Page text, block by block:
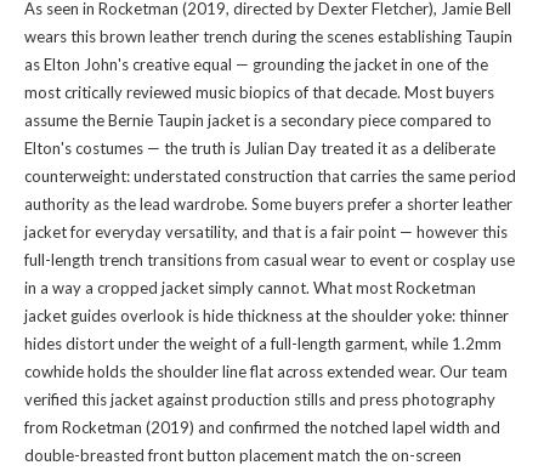
As seen in Rocketman (2019, directed by Dexter Fletcher), Jamie Bell
wears this brown leather trench during the scenes establishing Taupin
as Elton John's creative equal — grounding the jacket in one of the
most critically reviewed music biopics of that decade. Most buyers
assume the Bernie Taupin jacket is a secondary piece compared to
Elton's costumes — the truth is Julian Day treated it as a deliberate
counterweight: understated construction that carries the same period
authority as the lead wardrobe. Some buyers prefer a shorter leather
jacket for everyday versatility, and that is a fair point — however this
full-length trench transitions from casual wear to event or cosplay use
in a way a cropped jacket simply cannot. What most Rocketman
jacket guides overlook is hide thickness at the shoulder yoke: thinner
hides distort under the weight of a full-length garment, while 1.2mm
cowhide holds the shoulder line flat across extended wear. Our team
verified this jacket against production stills and press photography
from Rocketman (2019) and confirmed the notched lapel width and
double-breasted front button placement match the on-screen